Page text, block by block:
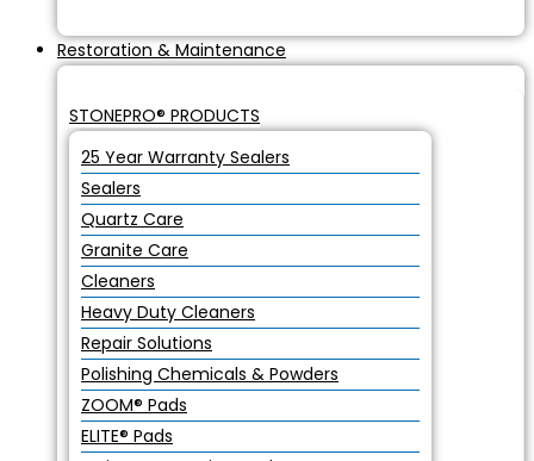
Restoration & Maintenance
STONEPRO® PRODUCTS
25 Year Warranty Sealers
Sealers
Quartz Care
Granite Care
Cleaners
Heavy Duty Cleaners
Repair Solutions
Polishing Chemicals & Powders
ZOOM® Pads
ELITE® Pads